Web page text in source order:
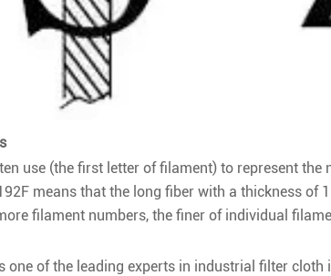
use (the first letter of filament) to represent
means that the long fiber with a thickness of
filament numbers, the finer of individual
of the leading experts in industrial filter cloth